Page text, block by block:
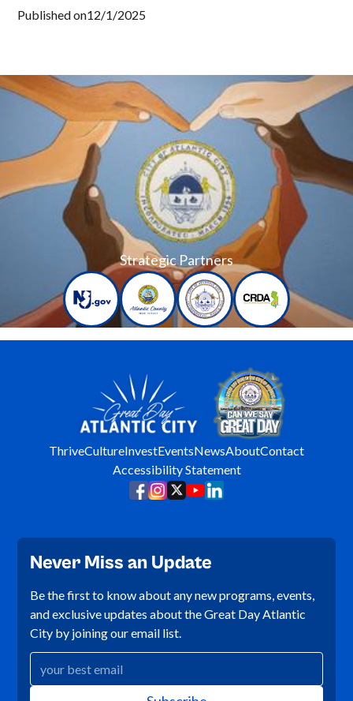
Published on12/1/2025
Strategic Partners
ThriveCultureInvestEventsNewsAboutContact
Accessibility Statement
Never Miss an Update
Be the first to know about any new programs, events,
and exclusive updates about the Great Day Atlantic
City by joining our email list.